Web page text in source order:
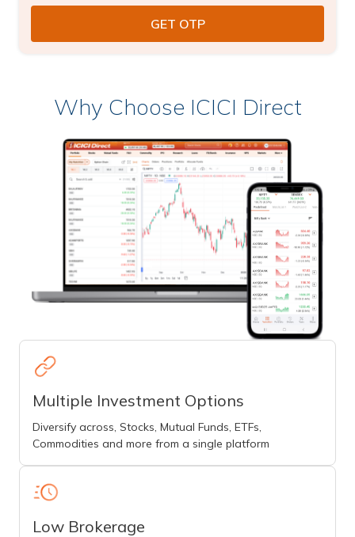
Why Choose ICICI Direct
Multiple Investment Options
Diversify across, Stocks, Mutual Funds, ETFs,
Commodities and more from a single platform
Low Brokerage